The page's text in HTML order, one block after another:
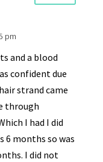
pm
and a blood
confident due
strand came
through
I had I did
6 months so was
I did not